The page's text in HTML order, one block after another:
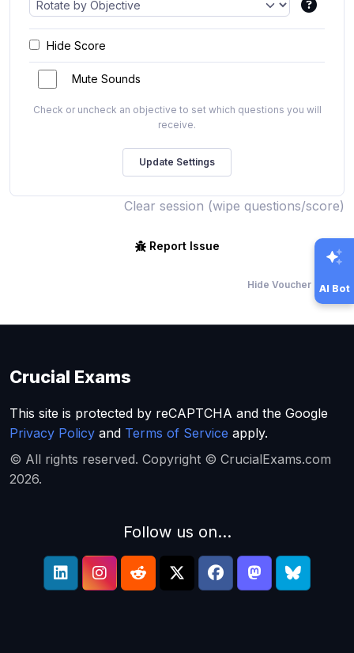
Hide Score
Mute Sounds
Check or uncheck an objective to set which questions you will
receive.
Clear session (wipe questions/score)
Report Issue
Hide Voucher Offers
AI Bot
Crucial Exams
This site is protected by reCAPTCHA and the Google
Privacy Policy and Terms of Service apply.
© All rights reserved. Copyright © CrucialExams.com
2026.
Follow us on...